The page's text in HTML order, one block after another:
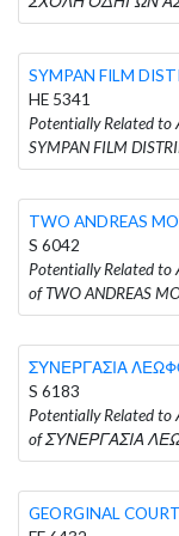
SYMPAN FILM
HE 5341
Potentially Related
SYMPAN FILM
TWO ANDREAS
S 6042
Potentially Related
of TWO ANDREAS
ΣΥΝΕΡΓΑΣΙΑ
S 6183
Potentially Related
of ΣΥΝΕΡΓΑΣΙΑ
GEORGINAL COURT